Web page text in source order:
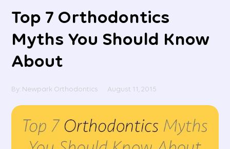
Top 7 Orthodontics
Myths You Should Know
About
By: Newpark Orthodontics August 11, 2015